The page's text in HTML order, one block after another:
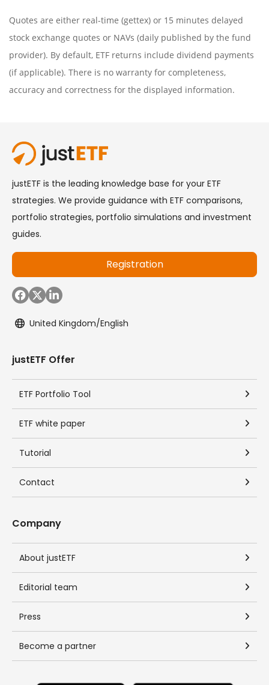
Quotes are either real-time (gettex) or 15 minutes delayed
stock exchange quotes or NAVs (daily published by the fund
provider). By default, ETF returns include dividend payments
(if applicable). There is no warranty for completeness,
accuracy and correctness for the displayed information.